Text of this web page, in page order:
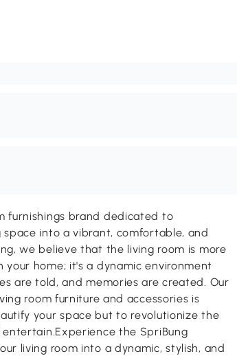
furnishings brand dedicated to
into a vibrant, comfortable, and
we believe that the living room is more
home; it's a dynamic environment
are told, and memories are created. Our
room furniture and accessories is
your space but to revolutionize the
the SpriBung
living room into a dynamic, stylish, and